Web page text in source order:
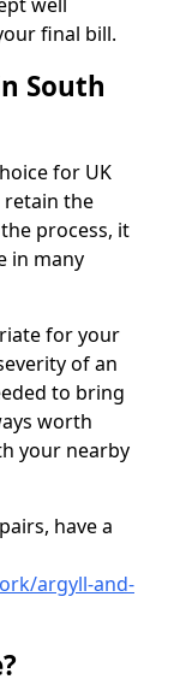
final bill.
South
for UK
retain the
process, it
in many
for your
of an
to bring
worth
your nearby
have a
argyll-and-